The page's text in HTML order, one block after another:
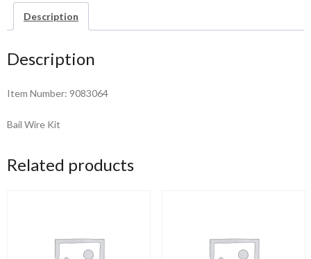
9083064
quantity
Description
Description
Item Number: 9083064
Bail Wire Kit
Related products